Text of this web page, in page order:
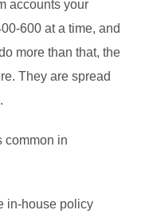
accounts your
600 at a time, and
more than that, the
They are spread
common in
in-house policy